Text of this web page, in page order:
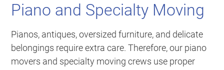
Piano and Specialty Moving
Pianos, antiques, oversized furniture, and delicate
belongings require extra care. Therefore, our piano
movers and specialty moving crews use proper